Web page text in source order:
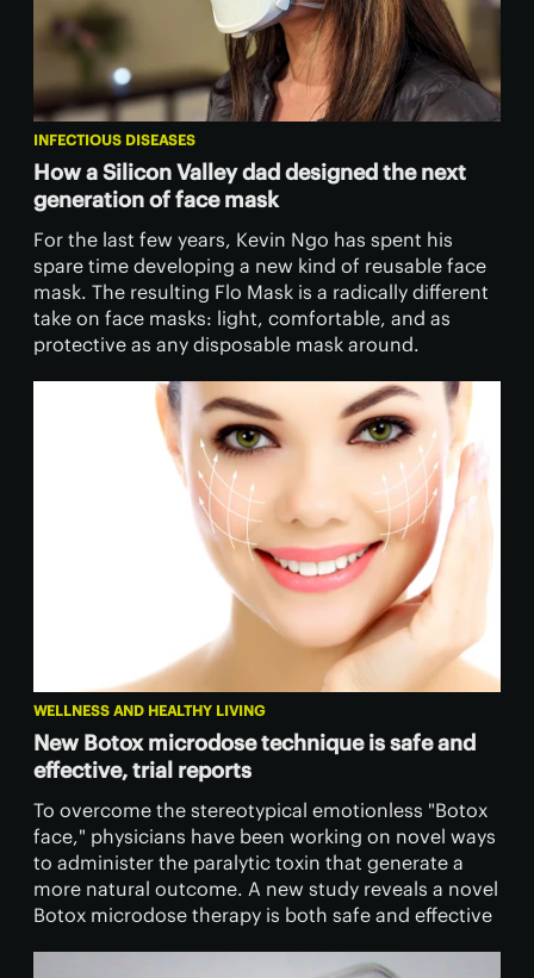
INFECTIOUS DISEASES
How a Silicon Valley dad designed the next
generation of face mask
For the last few years, Kevin Ngo has spent his
spare time developing a new kind of reusable face
mask. The resulting Flo Mask is a radically different
take on face masks: light, comfortable, and as
protective as any disposable mask around.
WELLNESS AND HEALTHY LIVING
New Botox microdose technique is safe and
effective, trial reports
To overcome the stereotypical emotionless "Botox
face," physicians have been working on novel ways
to administer the paralytic toxin that generate a
more natural outcome. A new study reveals a novel
Botox microdose therapy is both safe and effective